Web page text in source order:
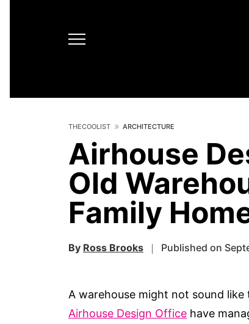
THECOOLIST ARCHITECTURE
Airhouse
Old
Family
By Ross Brooks Published on
A warehouse might not sound
Airhouse Design Office have